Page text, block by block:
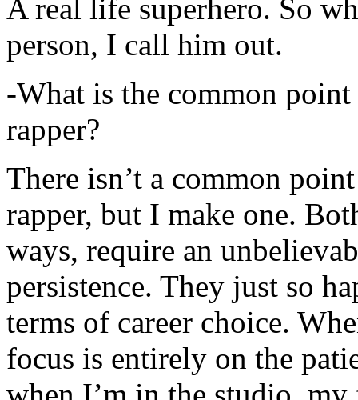
A real life superhero. So
person, I call him out.
-What is the common
rapper?
There isn’t a common
rapper, but I make one.
ways, require an
persistence. They just so
terms of career choice.
focus is entirely on the